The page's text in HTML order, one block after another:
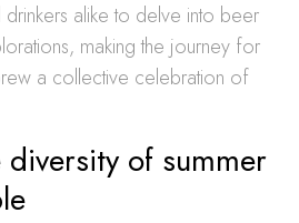
drinkers alike to delve into beer
making the journey for
a collective celebration of
of summer